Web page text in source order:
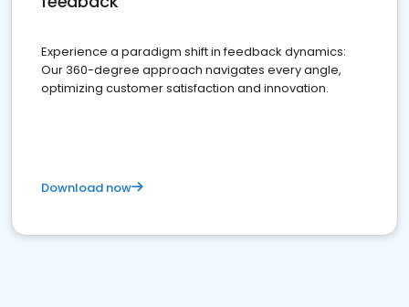
Experience a paradigm shift in feedback dynamics:
Our 360-degree approach navigates every angle,
optimizing customer satisfaction and innovation.
Download now